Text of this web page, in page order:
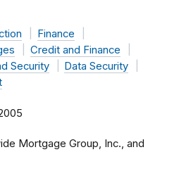
Finance
Credit and Finance
Security
Data Security
Mortgage Group, Inc., and